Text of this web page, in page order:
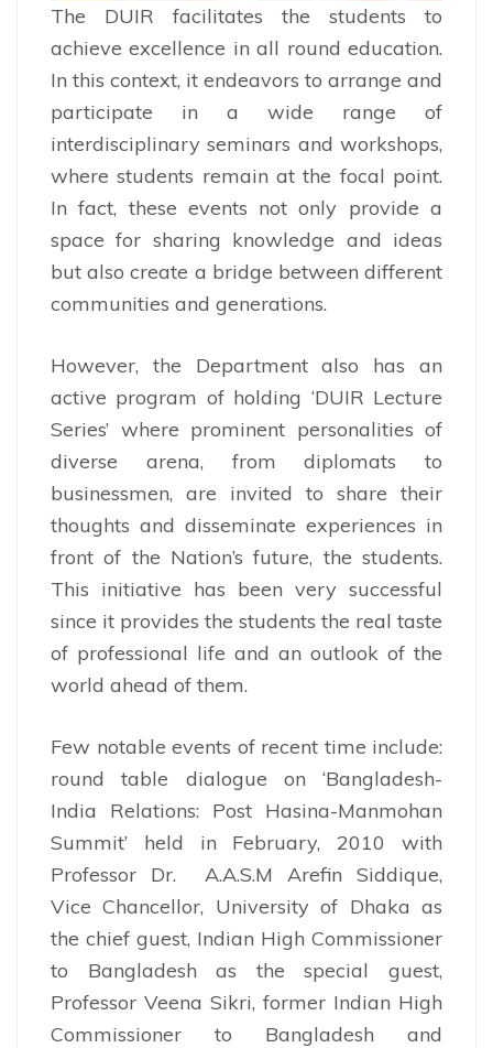
The DUIR facilitates the students to
achieve excellence in all round education.
In this context, it endeavors to arrange and
participate in a wide range of
interdisciplinary seminars and workshops,
where students remain at the focal point.
In fact, these events not only provide a
space for sharing knowledge and ideas
but also create a bridge between different
communities and generations.
However, the Department also has an
active program of holding ‘DUIR Lecture
Series’ where prominent personalities of
diverse arena, from diplomats to
businessmen, are invited to share their
thoughts and disseminate experiences in
front of the Nation’s future, the students.
This initiative has been very successful
since it provides the students the real taste
of professional life and an outlook of the
world ahead of them.
Few notable events of recent time include:
round table dialogue on ‘Bangladesh-
India Relations: Post Hasina-Manmohan
Summit’ held in February, 2010 with
Professor Dr. A.A.S.M Arefin Siddique,
Vice Chancellor, University of Dhaka as
the chief guest, Indian High Commissioner
to Bangladesh as the special guest,
Professor Veena Sikri, former Indian High
Commissioner to Bangladesh and